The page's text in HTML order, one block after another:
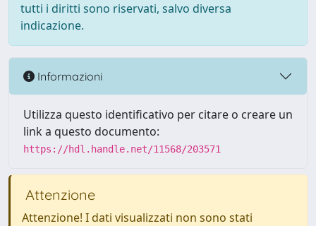
tutti i diritti sono riservati, salvo diversa
indicazione.
Informazioni
Utilizza questo identificativo per citare o creare un
link a questo documento:
https://hdl.handle.net/11568/203571
Attenzione
Attenzione! I dati visualizzati non sono stati